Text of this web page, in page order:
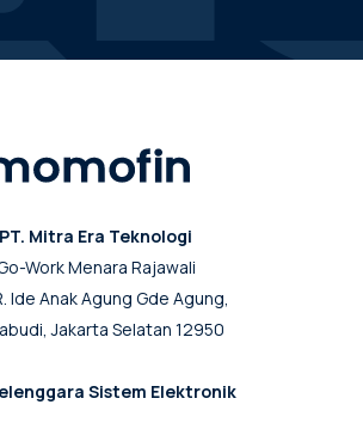
PT. Mitra Era Teknologi
Work Menara Rajawali
Ide Anak Agung Gde Agung,
Jakarta Selatan 12950
Sistem Elektronik